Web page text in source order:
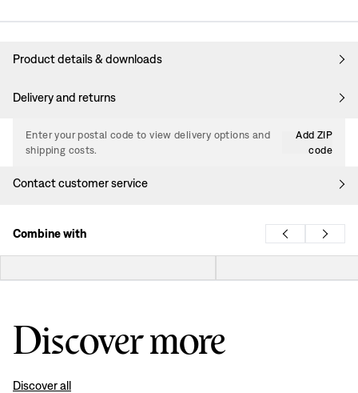
Product details & downloads
Delivery and returns
Enter your postal code to view delivery options and
shipping costs.
Add ZIP
code
Contact customer service
Combine with
Discover more
Discover all